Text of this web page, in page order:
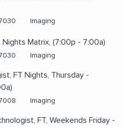
Category
Imaging
Nights Matrix, (7:00p - 7:00a)
Category
Imaging
FT Nights, Thursday -
Category
Imaging
FT, Weekends Friday -